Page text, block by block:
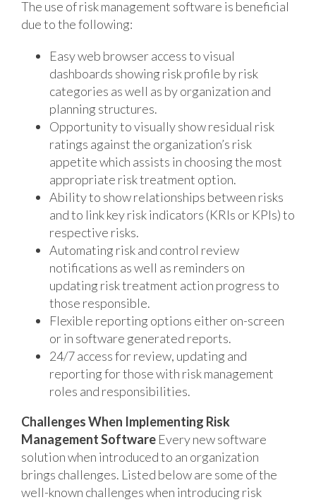
The use of risk management software is beneficial
due to the following:
Easy web browser access to visual
dashboards showing risk profile by risk
categories as well as by organization and
planning structures.
Opportunity to visually show residual risk
ratings against the organization’s risk
appetite which assists in choosing the most
appropriate risk treatment option.
Ability to show relationships between risks
and to link key risk indicators (KRIs or KPIs) to
respective risks.
Automating risk and control review
notifications as well as reminders on
updating risk treatment action progress to
those responsible.
Flexible reporting options either on-screen
or in software generated reports.
24/7 access for review, updating and
reporting for those with risk management
roles and responsibilities.
Challenges When Implementing Risk
Management Software Every new software
solution when introduced to an organization
brings challenges. Listed below are some of the
well-known challenges when introducing risk